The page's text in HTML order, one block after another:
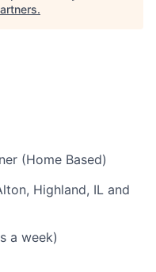
.
(Home Based)
Highland, IL and
a week)